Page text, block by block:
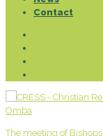
Contact
The meeting of Bishops